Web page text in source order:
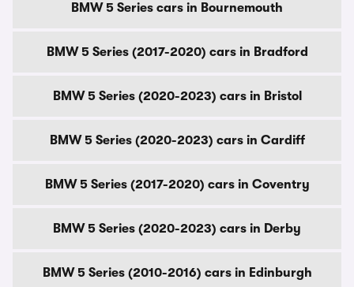
BMW 5 Series cars in Bournemouth
BMW 5 Series (2017-2020) cars in Bradford
BMW 5 Series (2020-2023) cars in Bristol
BMW 5 Series (2020-2023) cars in Cardiff
BMW 5 Series (2017-2020) cars in Coventry
BMW 5 Series (2020-2023) cars in Derby
BMW 5 Series (2010-2016) cars in Edinburgh